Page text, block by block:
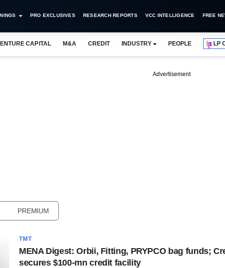
PRO EXCLUSIVES RESEARCH REPORTS VCC INTELLIGENCE FREE
CAPITAL M&A CREDIT INDUSTRY PEOPLE LP
Advertisement
PREMIUM
TMT
MENA Digest: Orbii, Fitting, PRYPCO bag funds;
secures $100-mn credit facility